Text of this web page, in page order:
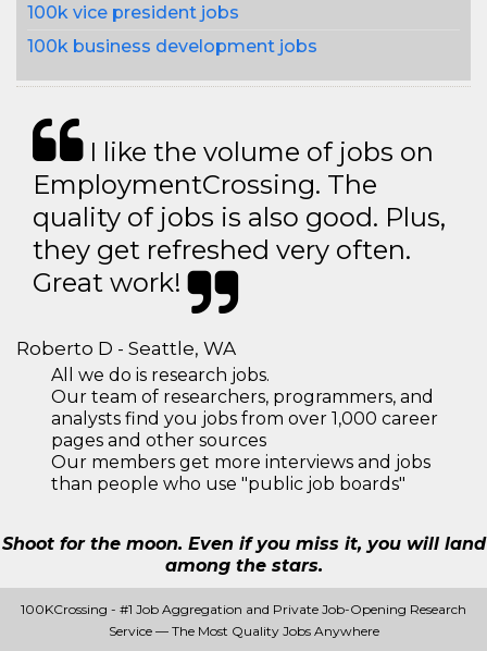
100k vice president jobs
100k business development jobs
I like the volume of jobs on
EmploymentCrossing. The
quality of jobs is also good. Plus,
they get refreshed very often.
Great work!
Roberto D - Seattle, WA
All we do is research jobs.
Our team of researchers, programmers, and
analysts find you jobs from over 1,000 career
pages and other sources
Our members get more interviews and jobs
than people who use "public job boards"
Shoot for the moon. Even if you miss it, you will land
among the stars.
100KCrossing - #1 Job Aggregation and Private Job-Opening Research
Service — The Most Quality Jobs Anywhere